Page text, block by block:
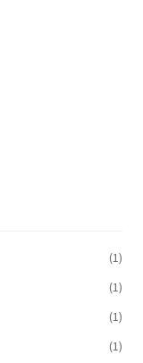
(1)
(1)
(1)
(1)